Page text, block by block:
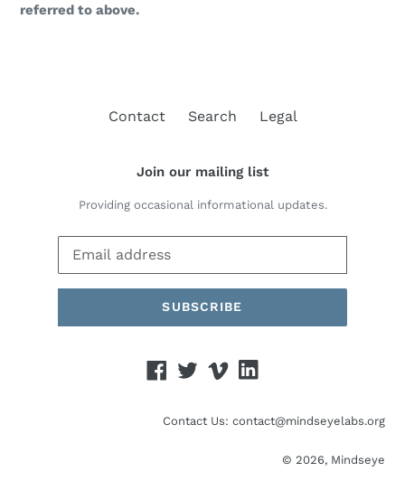
referred to above.
Contact Search Legal
Join our mailing list
Providing occasional informational updates.
SUBSCRIBE
Facebook
TwitterVimeo
Contact Us: contact@mindseyelabs.org
© 2026, Mindseye